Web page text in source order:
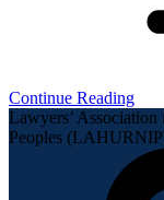
Continue Reading
Lawyers’
Peoples